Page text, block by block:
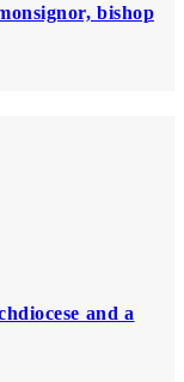
bishop
and a